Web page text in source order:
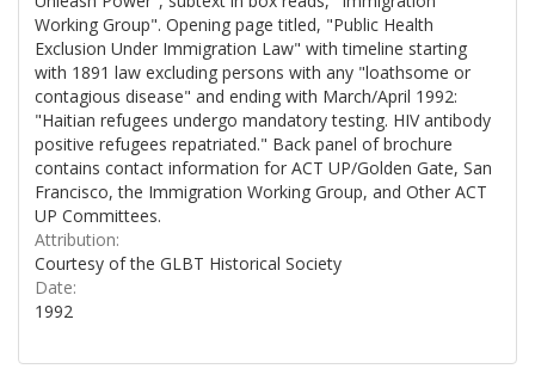
Working Group". Opening page titled, "Public Health
Exclusion Under Immigration Law" with timeline starting
with 1891 law excluding persons with any "loathsome or
contagious disease" and ending with March/April 1992:
"Haitian refugees undergo mandatory testing. HIV antibody
positive refugees repatriated." Back panel of brochure
contains contact information for ACT UP/Golden Gate, San
Francisco, the Immigration Working Group, and Other ACT
UP Committees.
Attribution:
Courtesy of the GLBT Historical Society
Date:
1992